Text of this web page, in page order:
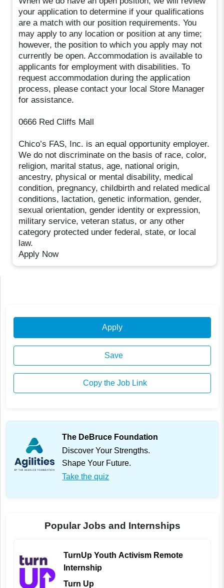
your application to determine if your qualifications
are a match with our position requirements. You
may apply to any location or position at any time;
however, the position to which you apply may not
currently be open. Accommodation is available to
applicants for employment with disabilities. To
request accommodation during the application
process, please contact your local Store Manager
for assistance.
0666 Red Cliffs Mall
Chico’s FAS, Inc. is an equal opportunity employer.
We do not discriminate on the basis of race, color,
religion, marital status, age, national origin,
ancestry, physical or mental disability, medical
condition, pregnancy, childbirth and related medical
conditions, lactation, genetic information, gender,
sexual orientation, gender identity or expression,
military service, veteran status, or any other
category protected under federal, state, or local
law.
Apply Now
Apply
Save
Copy the Job Link
The DeBruce Foundation
Discover Your Strengths.
Shape Your Future.
Take the quiz
Popular Jobs and Internships
TurnUp Youth Activism Remote
Internship
Turn Up